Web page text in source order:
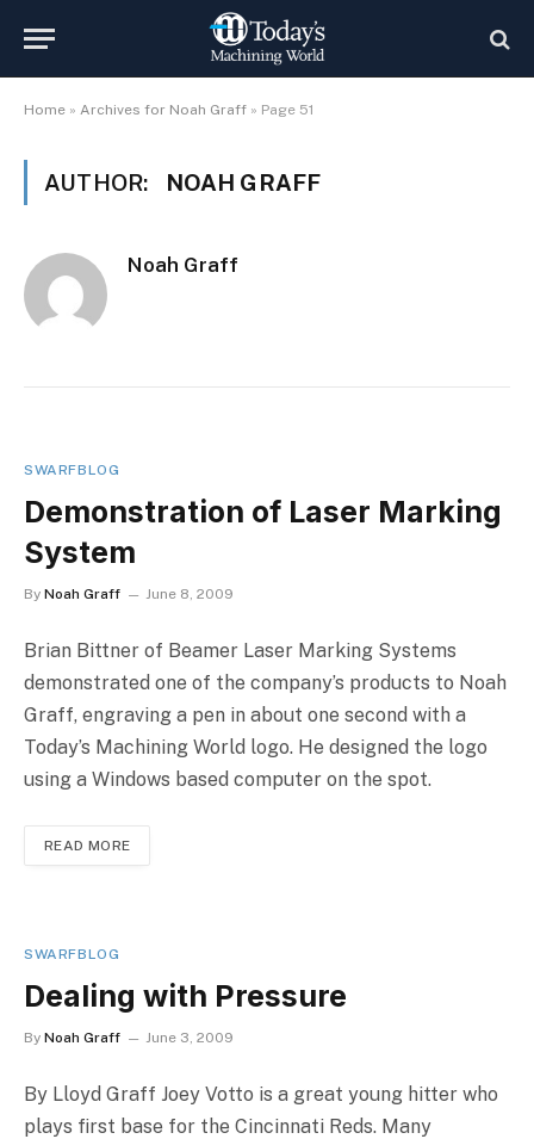
Home » Archives for Noah Graff » Page 51
AUTHOR: NOAH GRAFF
Noah Graff
SWARFBLOG
Demonstration of Laser Marking
System
By Noah Graff June 8, 2009
Brian Bittner of Beamer Laser Marking Systems
demonstrated one of the company’s products to Noah
Graff, engraving a pen in about one second with a
Today’s Machining World logo. He designed the logo
using a Windows based computer on the spot.
READ MORE
SWARFBLOG
Dealing with Pressure
By Noah Graff June 3, 2009
By Lloyd Graff Joey Votto is a great young hitter who
plays first base for the Cincinnati Reds. Many